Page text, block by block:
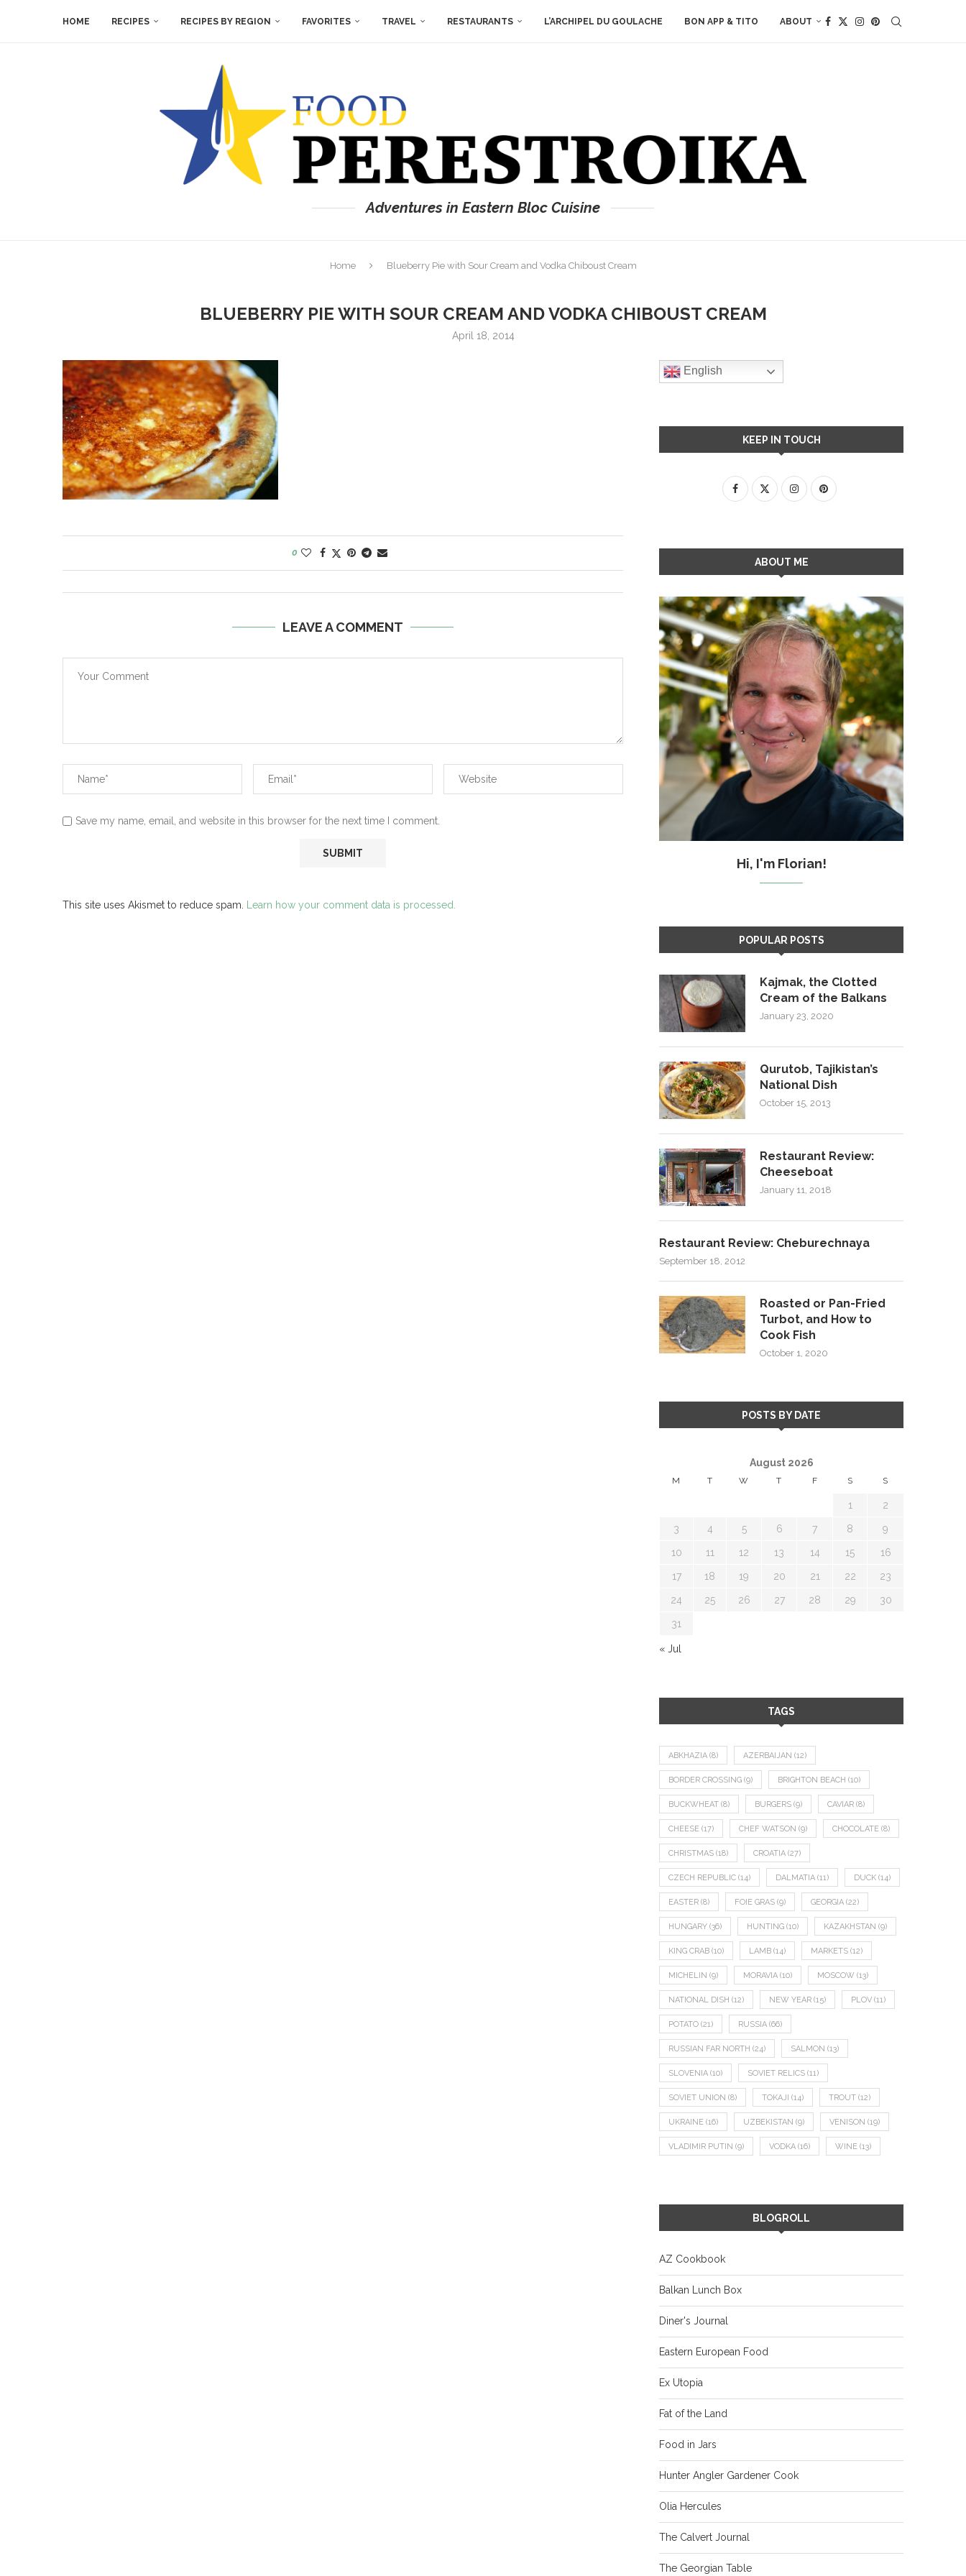
HOME RECIPES RECIPES BY REGION FAVORITES TRAVEL RESTAURANTS L’ARCHIPEL DU GOULACHE BON APP & TITO ABOUT
Adventures in Eastern Bloc Cuisine
Home Blueberry Pie with Sour Cream and Vodka Chiboust Cream
BLUEBERRY PIE WITH SOUR CREAM AND VODKA CHIBOUST CREAM
April 18, 2014
0
LEAVE A COMMENT
Save my name, email, and website in this browser for the next time I comment.
This site uses Akismet to reduce spam. Learn how your comment data is processed.
English
KEEP IN TOUCH
ABOUT ME
Hi, I'm Florian!
POPULAR POSTS
Kajmak, the Clotted
Cream of the Balkans
January 23, 2020
Qurutob, Tajikistan’s
National Dish
October 15, 2013
Restaurant Review:
Cheeseboat
January 11, 2018
Restaurant Review: Cheburechnaya
September 18, 2012
Roasted or Pan-Fried
Turbot, and How to
Cook Fish
October 1, 2020
POSTS BY DATE
August 2026
M T W T F S S
1 2
3 4 5 6 7 8 9
10 11 12 13 14 15 16
17 18 19 20 21 22 23
24 25 26 27 28 29 30
31
« Jul
TAGS
ABKHAZIA (8) AZERBAIJAN (12)
BORDER CROSSING (9) BRIGHTON BEACH (10)
BUCKWHEAT (8) BURGERS (9) CAVIAR (8)
CHEESE (17) CHEF WATSON (9) CHOCOLATE (8)
CHRISTMAS (18) CROATIA (27)
CZECH REPUBLIC (14) DALMATIA (11) DUCK (14)
EASTER (8) FOIE GRAS (9) GEORGIA (22)
HUNGARY (36) HUNTING (10) KAZAKHSTAN (9)
KING CRAB (10) LAMB (14) MARKETS (12)
MICHELIN (9) MORAVIA (10) MOSCOW (13)
NATIONAL DISH (12) NEW YEAR (15) PLOV (11)
POTATO (21) RUSSIA (66)
RUSSIAN FAR NORTH (24) SALMON (13)
SLOVENIA (10) SOVIET RELICS (11)
SOVIET UNION (8) TOKAJI (14) TROUT (12)
UKRAINE (16) UZBEKISTAN (9) VENISON (19)
VLADIMIR PUTIN (9) VODKA (16) WINE (13)
BLOGROLL
AZ Cookbook
Balkan Lunch Box
Diner's Journal
Eastern European Food
Ex Utopia
Fat of the Land
Food in Jars
Hunter Angler Gardener Cook
Olia Hercules
The Calvert Journal
The Georgian Table